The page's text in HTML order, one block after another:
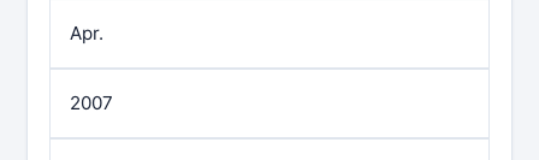
Apr.
2007